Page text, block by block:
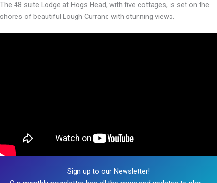
The 48 suite Lodge at Hogs Head, with five cottages, is set on the
shores of beautiful Lough Currane with stunning views.
Sign up to our Newsletter!